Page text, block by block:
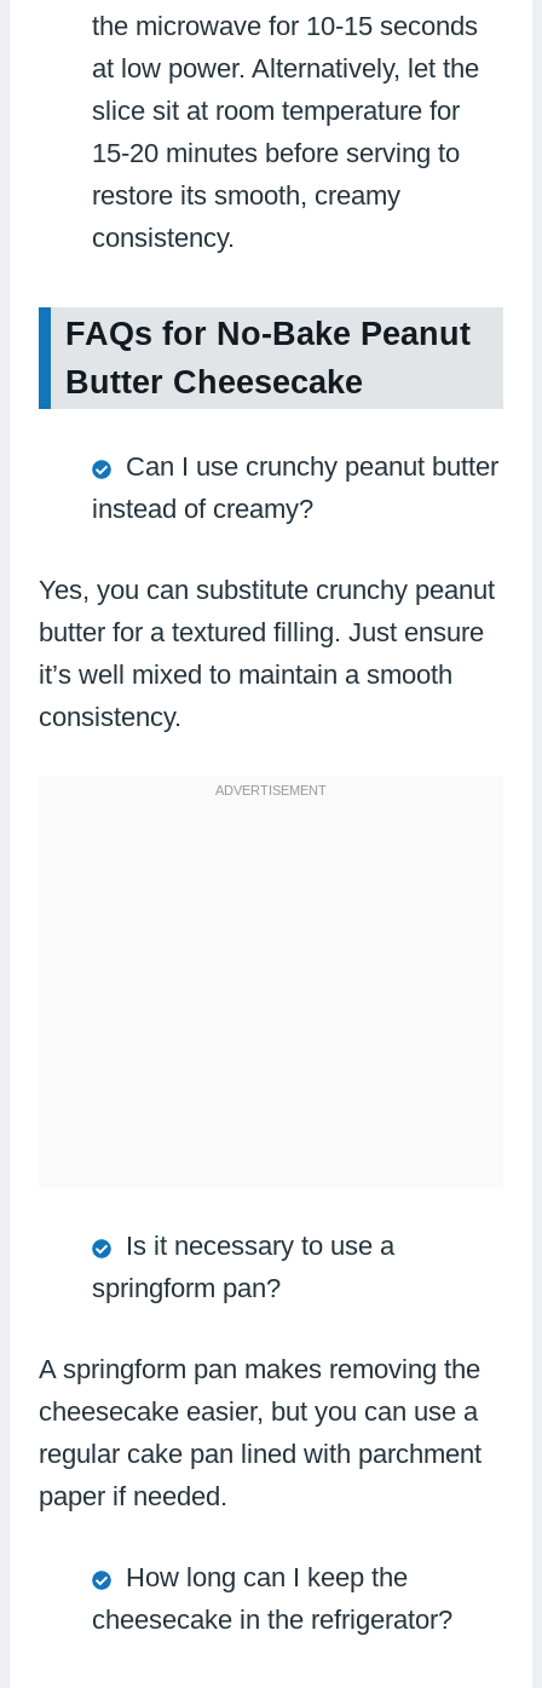
the microwave for 10-15 seconds
at low power. Alternatively, let the
slice sit at room temperature for
15-20 minutes before serving to
restore its smooth, creamy
consistency.
FAQs for No-Bake Peanut
Butter Cheesecake
Can I use crunchy peanut butter
instead of creamy?
Yes, you can substitute crunchy peanut
butter for a textured filling. Just ensure
it’s well mixed to maintain a smooth
consistency.
Is it necessary to use a
springform pan?
A springform pan makes removing the
cheesecake easier, but you can use a
regular cake pan lined with parchment
paper if needed.
How long can I keep the
cheesecake in the refrigerator?